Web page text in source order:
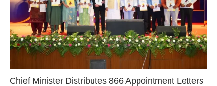
Chief Minister Distributes 866 Appointment Letters